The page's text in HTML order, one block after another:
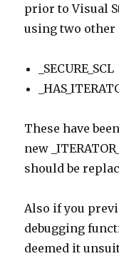
prior to Visual
using two other
_SECURE_SCL
These have
new
should be
Also if you
debugging
deemed it